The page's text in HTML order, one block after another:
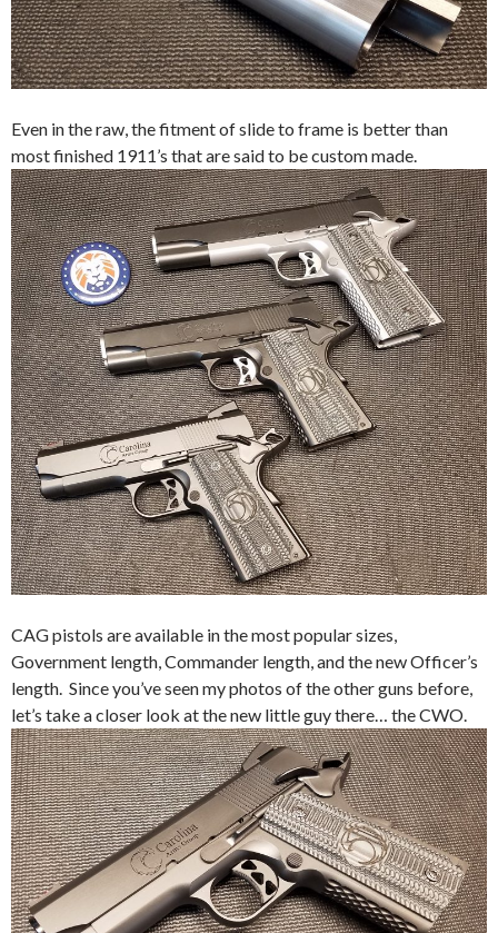
Even in the raw, the fitment of slide to frame is better than
most finished 1911’s that are said to be custom made.
CAG pistols are available in the most popular sizes,
Government length, Commander length, and the new Officer’s
length. Since you’ve seen my photos of the other guns before,
let’s take a closer look at the new little guy there… the CWO.